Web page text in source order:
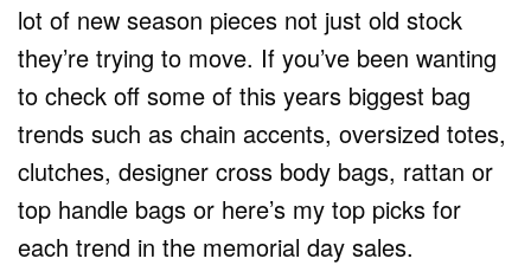
lot of new season pieces not just old stock
they’re trying to move. If you’ve been wanting
to check off some of this years biggest bag
trends such as chain accents, oversized totes,
clutches, designer cross body bags, rattan or
top handle bags or here’s my top picks for
each trend in the memorial day sales.